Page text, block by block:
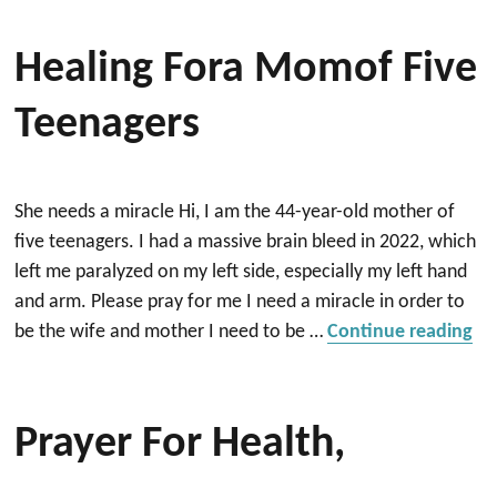
Healing Fora Momof Five
Teenagers
She needs a miracle Hi, I am the 44-year-old mother of
five teenagers. I had a massive brain bleed in 2022, which
left me paralyzed on my left side, especially my left hand
and arm. Please pray for me I need a miracle in order to
be the wife and mother I need to be …Continue reading
Prayer For Health,